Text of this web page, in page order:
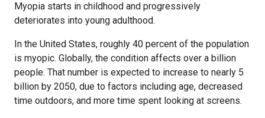
Myopia starts in childhood and progressively
deteriorates into young adulthood.
In the United States, roughly 40 percent of the population
is myopic. Globally, the condition affects over a billion
people. That number is expected to increase to nearly 5
billion by 2050, due to factors including age, decreased
time outdoors, and more time spent looking at screens.